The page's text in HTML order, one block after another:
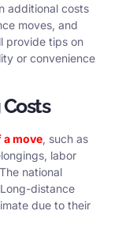
additional costs
moves, and
provide tips on
or convenience
move, such as
labor
national
distance
due to their